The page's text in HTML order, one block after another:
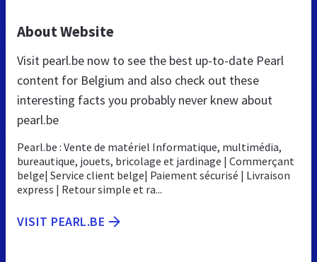
About Website
Visit pearl.be now to see the best up-to-date Pearl
content for Belgium and also check out these
interesting facts you probably never knew about
pearl.be
Pearl.be : Vente de matériel Informatique, multimédia,
bureautique, jouets, bricolage et jardinage | Commerçant
belge| Service client belge| Paiement sécurisé | Livraison
express | Retour simple et ra...
VISIT PEARL.BE